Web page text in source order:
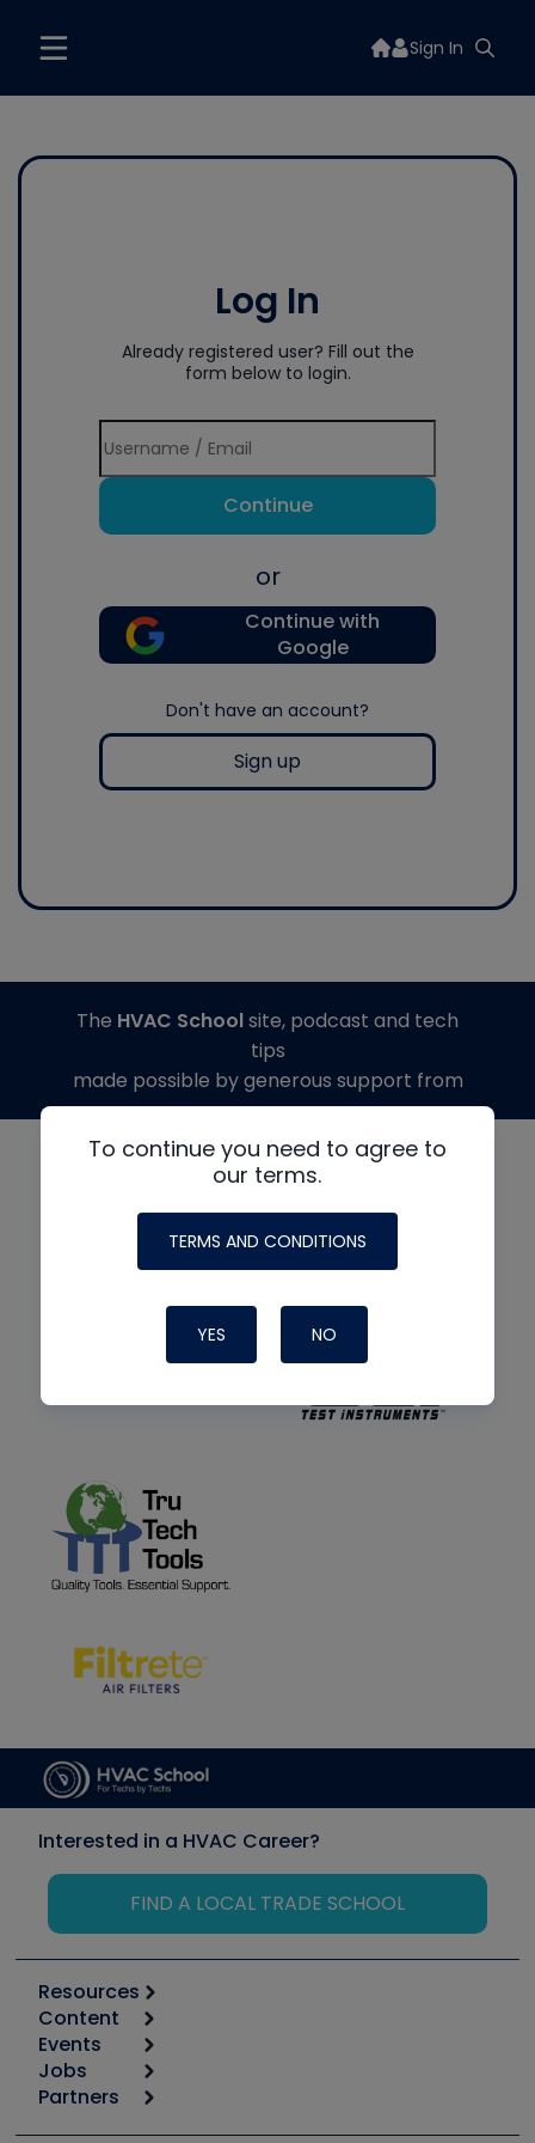
Sign In
Log In
Already registered user? Fill out the
form below to login.
Continue
or
Continue with
Google
Don't have an account?
Sign up
To continue you need to agree to
our terms.
TERMS AND CONDITIONS
YES NO
The HVAC Schoolsite, podcast and tech
tips
made possible by generous support from
Interested in a HVAC Career?
FIND A LOCAL TRADE SCHOOL
Resources
Calculators
Tool list
Apps
Great Books
Content
Start
Podcasts
Events
6th Annual HVAC/R Training Symposium
Jobs
Job Posts
Partners